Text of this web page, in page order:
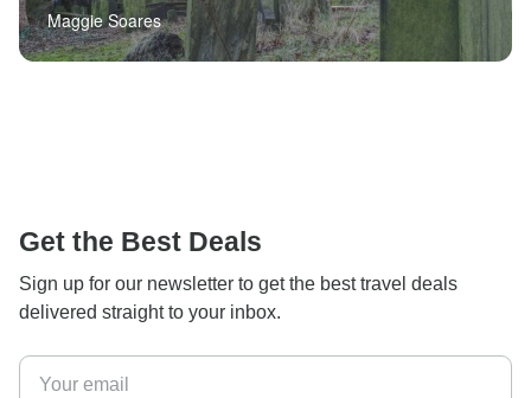
Maggie Soares
Get the Best Deals
Sign up for our newsletter to get the best travel deals
delivered straight to your inbox.